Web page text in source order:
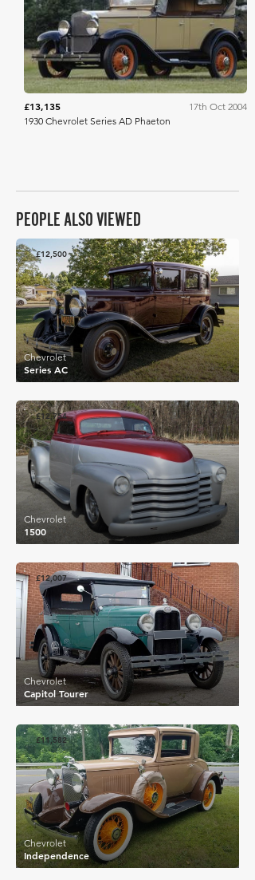
RM Sotheby's
£13,135
17th Oct 2004
1930 Chevrolet Series AD Phaeton
PEOPLE ALSO VIEWED
£12,500
Series AC
Chevrolet
£12,754
1500
Chevrolet
£12,007
Capitol Tourer
Chevrolet
£11,582
Independence
Chevrolet